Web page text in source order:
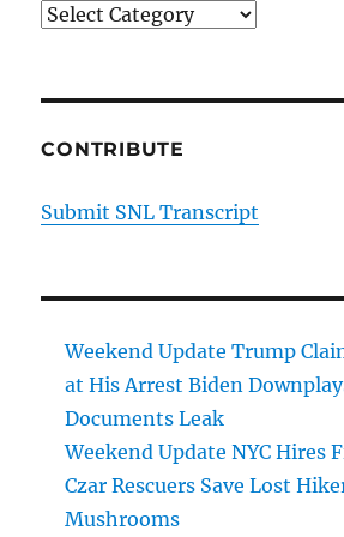
Categories
CONTRIBUTE
Submit SNL Transcript
Weekend Update Trump
at His Arrest Biden
Documents Leak
Weekend Update NYC Hires
Czar Rescuers Save Lost
Mushrooms